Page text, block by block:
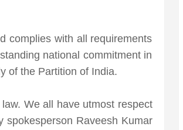
complies with all requirements
national commitment in
of the Partition of India.
We all have utmost respect
spokesperson Raveesh Kumar